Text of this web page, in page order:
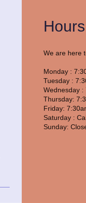
We are here
Monday :
Tuesday :
Wednesday :
Thursday:
Friday:
Saturday :
Sunday: